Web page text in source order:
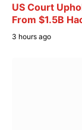
US Court
From $1.5B
3 hours ago